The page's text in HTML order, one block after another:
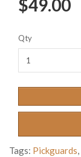
$49.00
Qty
Tags: Pickguards,